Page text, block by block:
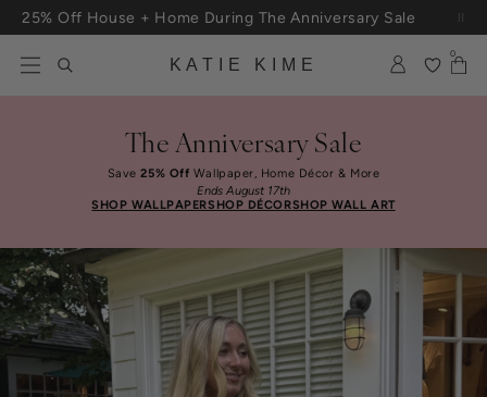
Skip to content
25% Off House + Home During The Anniversary Sale
KATIE KIME
0
The Anniversary Sale
Save25% Off Wallpaper, Home Décor & More
Ends August 17th
SHOP WALLPAPERSHOP DÉCORSHOP WALL ART